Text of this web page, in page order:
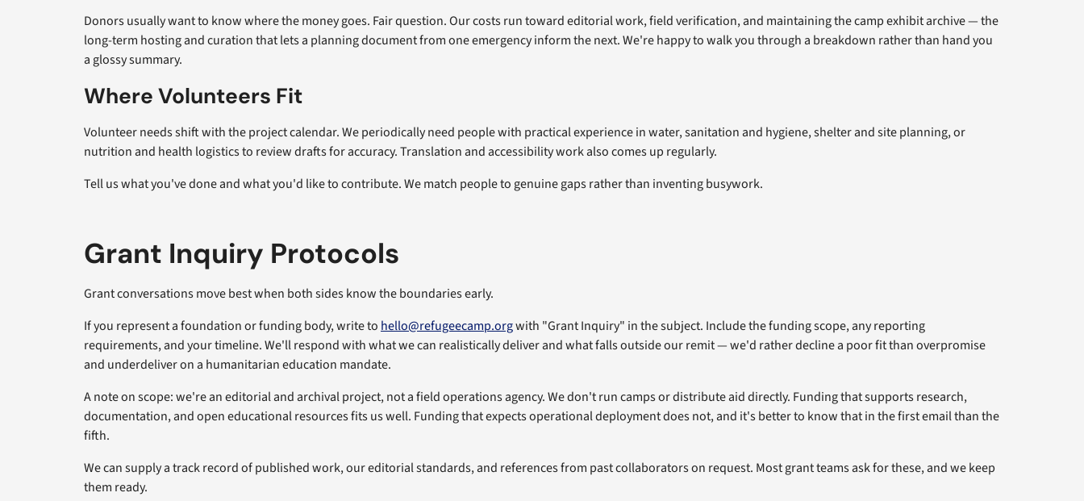
Donors usually want to know where the money goes. Fair question. Our costs run toward editorial work, field verification, and maintaining the camp exhibit archive — the
long-term hosting and curation that lets a planning document from one emergency inform the next. We're happy to walk you through a breakdown rather than hand you
a glossy summary.
Where Volunteers Fit
Volunteer needs shift with the project calendar. We periodically need people with practical experience in water, sanitation and hygiene, shelter and site planning, or
nutrition and health logistics to review drafts for accuracy. Translation and accessibility work also comes up regularly.
Tell us what you've done and what you'd like to contribute. We match people to genuine gaps rather than inventing busywork.
Grant Inquiry Protocols
Grant conversations move best when both sides know the boundaries early.
If you represent a foundation or funding body, write to hello@refugeecamp.orgwith "Grant Inquiry" in the subject. Include the funding scope, any reporting
requirements, and your timeline. We'll respond with what we can realistically deliver and what falls outside our remit — we'd rather decline a poor fit than overpromise
and underdeliver on a humanitarian education mandate.
A note on scope: we're an editorial and archival project, not a field operations agency. We don't run camps or distribute aid directly. Funding that supports research,
documentation, and open educational resources fits us well. Funding that expects operational deployment does not, and it's better to know that in the first email than the
fifth.
We can supply a track record of published work, our editorial standards, and references from past collaborators on request. Most grant teams ask for these, and we keep
them ready.